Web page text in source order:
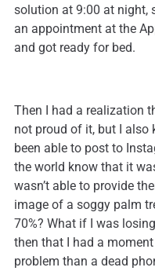
solution at 9:00 at night,
an appointment at the
and got ready for bed.
Then I had a realization
not proud of it, but I also
been able to post to
the world know that it
wasn’t able to provide
image of a soggy palm
70%? What if I was
then that I had a
problem than a dead